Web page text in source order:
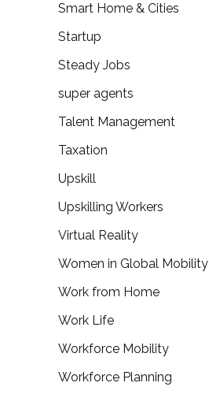
Smart Home & Cities
Startup
Steady Jobs
super agents
Talent Management
Taxation
Upskill
Upskilling Workers
Virtual Reality
Women in Global Mobility
Work from Home
Work Life
Workforce Mobility
Workforce Planning